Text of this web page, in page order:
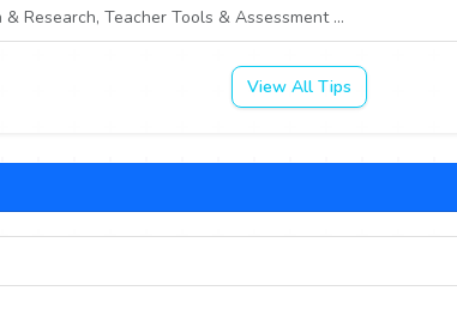
& Research, Teacher Tools & Assessment ...
View All Tips